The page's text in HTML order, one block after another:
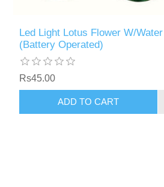
Led Light Lotus Flower W/
(Battery Operated)
Rs45.00